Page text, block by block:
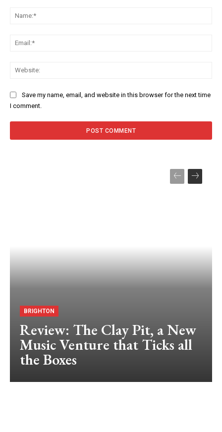
Save my name, email, and website in this browser for the next time
I comment.
BRIGHTON
Review: The Clay Pit, a New
Music Venture that Ticks all
the Boxes